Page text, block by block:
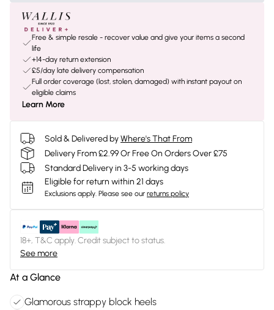
Free & simple resale - recover value and give your items a second
life
+14-day return extension
£5/day late delivery compensation
Full order coverage (lost, stolen, damaged) with instant payout on
eligible claims
Learn More
Sold & Delivered byWhere's That From
Delivery From £2.99 Or Free On Orders Over £75
Standard Delivery in 3-5 working days
Eligible for return within 21 days
Exclusions apply. Please see our returns policy
18+, T&C apply. Credit subject to status.
See more
At a Glance
Glamorous strappy block heels